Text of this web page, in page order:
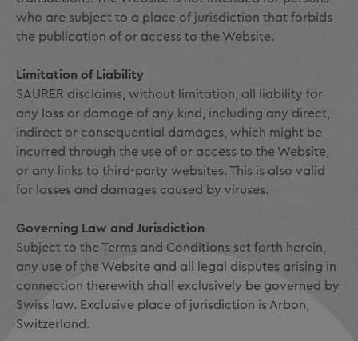
who are subject to a place of jurisdiction that forbids
the publication of or access to the Website.
Limitation of Liability
SAURER disclaims, without limitation, all liability for
any loss or damage of any kind, including any direct,
indirect or consequential damages, which might be
incurred through the use of or access to the Website,
or any links to third-party websites. This is also valid
for losses and damages caused by viruses.
Governing Law and Jurisdiction
Subject to the Terms and Conditions set forth herein,
any use of the Website and all legal disputes arising in
connection therewith shall exclusively be governed by
Swiss law. Exclusive place of jurisdiction is Arbon,
Switzerland.